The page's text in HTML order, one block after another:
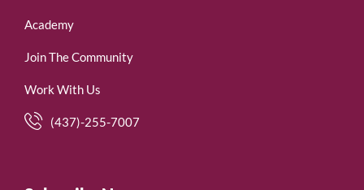
Academy
Join The Community
Work With Us
(437)-255-7007